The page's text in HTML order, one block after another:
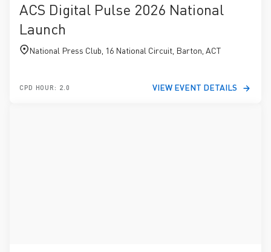
ACS Digital Pulse 2026 National
Launch
National Press Club, 16 National Circuit, Barton, ACT
CPD HOUR: 2.0 VIEW EVENT DETAILS